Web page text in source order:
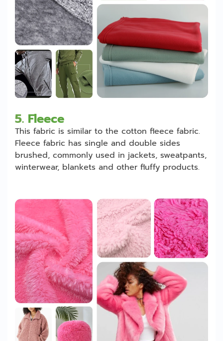
5. Fleece
This fabric is similar to the cotton fleece fabric.
Fleece fabric has single and double sides
brushed, commonly used in jackets, sweatpants,
winterwear, blankets and other fluffy products.